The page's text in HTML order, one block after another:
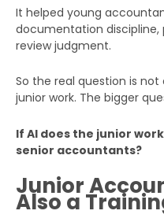
It helped young
documentation discipline,
review judgment.
So the real question is not
junior work. The bigger
If AI does the junior
senior accountants?
Junior
Also a